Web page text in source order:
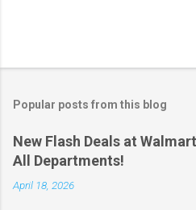
Popular posts from this blog
New Flash Deals at
All Departments!
April 18, 2026